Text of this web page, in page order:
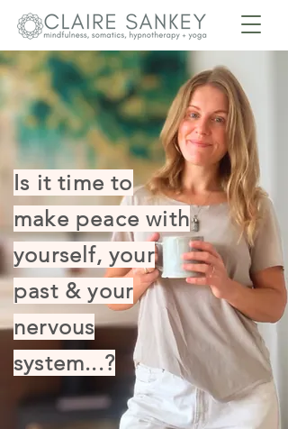
Is it time to
make peace with
yourself, your
past & your
nervous
system...?